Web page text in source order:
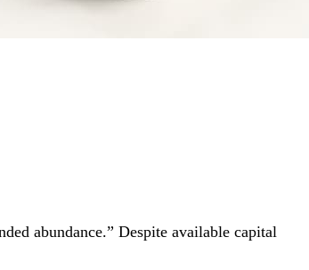
abundance.” Despite available capital